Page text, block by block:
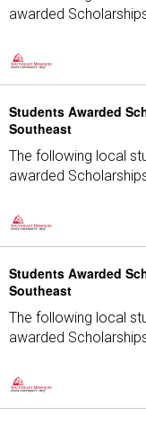
awarded
Students Awarded
Southeast
The following local
awarded
Students Awarded
Southeast
The following local
awarded